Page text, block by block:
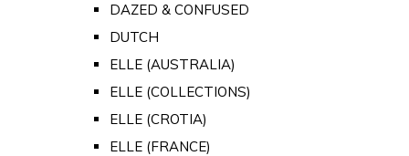
DAZED & CONFUSED
DUTCH
ELLE (AUSTRALIA)
ELLE (COLLECTIONS)
ELLE (CROTIA)
ELLE (FRANCE)